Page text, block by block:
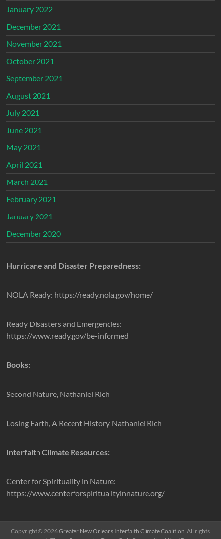
January 2022
December 2021
November 2021
October 2021
September 2021
August 2021
July 2021
June 2021
May 2021
April 2021
March 2021
February 2021
January 2021
December 2020
Hurricane and Disaster Preparedness:
NOLA Ready: https://ready.nola.gov/home/
Ready Disasters and Emergencies:
https://www.ready.gov/be-informed
Books:
Second Nature, Nathaniel Rich
Losing Earth, A Recent History, Nathaniel Rich
Interfaith Climate Resources:
Center for Spirituality in Nature:
https://www.centerforspiritualityinnature.org/
Copyright © 2026Greater New Orleans Interfaith Climate Coalition. All rights